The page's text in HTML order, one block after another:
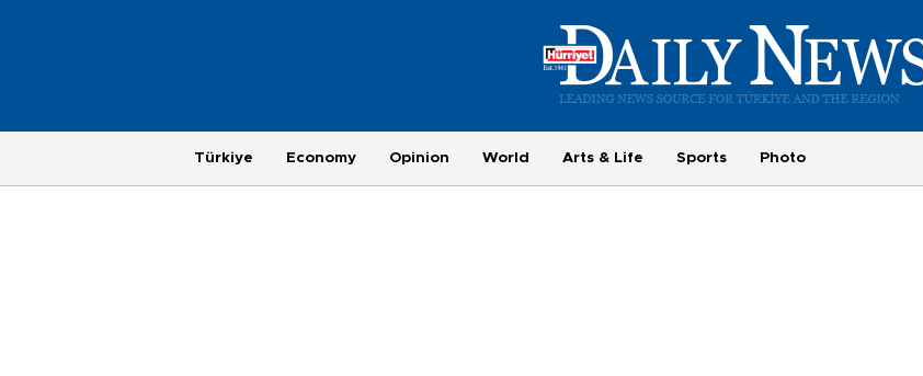
Türkiye Economy Opinion World Arts & Life Sports Photo